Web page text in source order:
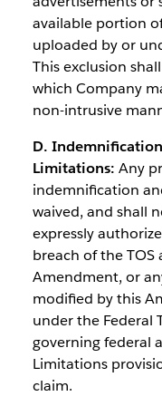
available portion
uploaded by or
This exclusion
which Company
non-intrusive
D.
Limitations: Any
indemnification
waived, and shall
expressly
breach of the
Amendment, or
modified by this
under the Federal
governing federal
Limitations
claim.